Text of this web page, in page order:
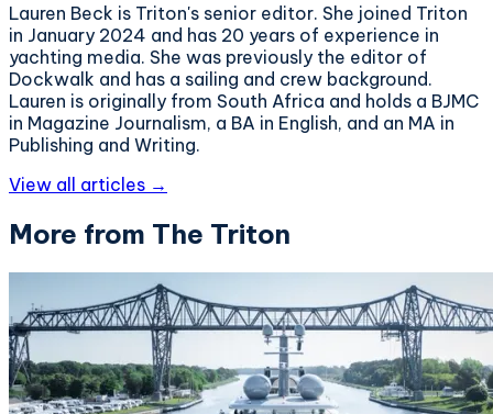
Lauren Beck is Triton's senior editor. She joined Triton
in January 2024 and has 20 years of experience in
yachting media. She was previously the editor of
Dockwalk and has a sailing and crew background.
Lauren is originally from South Africa and holds a BJMC
in Magazine Journalism, a BA in English, and an MA in
Publishing and Writing.
View all articles →
More from The Triton